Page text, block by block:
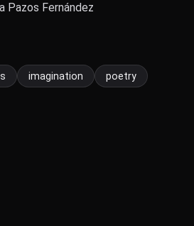
Pazos Fernández
imagination
poetry